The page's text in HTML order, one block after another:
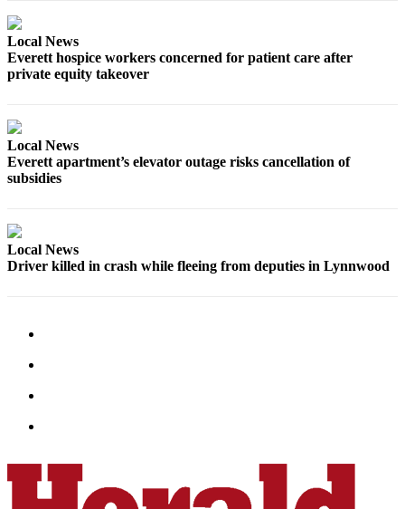
Business
News
Our
Contests
Best of
Local News
Everett hospice workers concerned for patient care after
private equity takeover
Local News
Everett apartment’s elevator outage risks cancellation of
subsidies
Local News
Driver killed in crash while fleeing from deputies in Lynnwood